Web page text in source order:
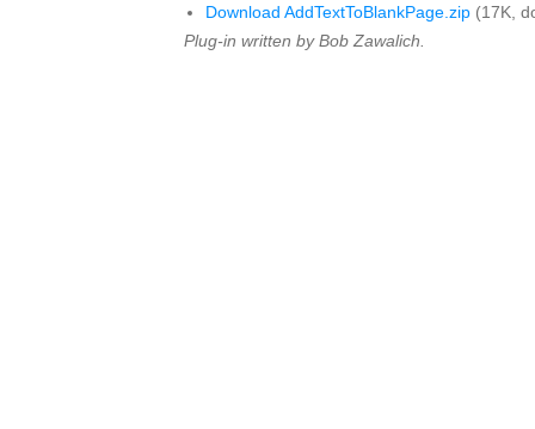
Download AddTextToBlankPage.zip (17K,
Plug-in written by Bob Zawalich.